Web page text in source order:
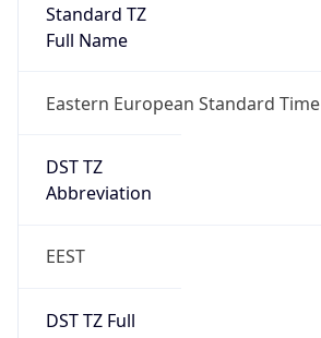
Standard TZ
Full Name
Eastern European Standard Time
DST TZ
Abbreviation
EEST
DST TZ Full